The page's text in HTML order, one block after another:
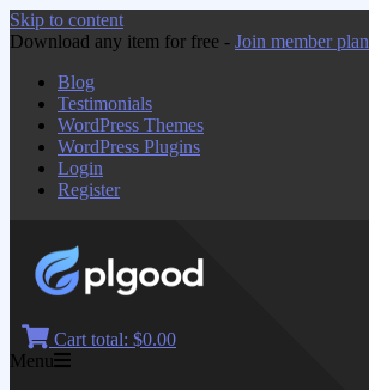
Skip to content
Download any item for free - Join member plan
Blog
Testimonials
WordPress Themes
WordPress Plugins
Login
Register
Cart total: $0.00
Menu